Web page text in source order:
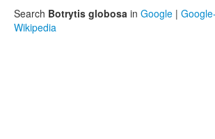
Search Botrytis globosa in Google |
Wikipedia